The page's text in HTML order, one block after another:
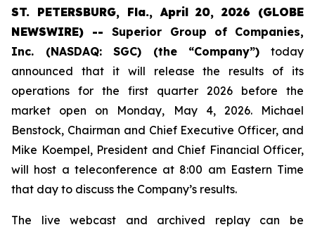
ST. PETERSBURG, Fla., April 20, 2026 (GLOBE
NEWSWIRE) --Superior Group of Companies,
Inc. (NASDAQ: SGC) (the “Company”) today
announced that it will release the results of its
operations for the first quarter 2026 before the
market open on Monday, May 4, 2026. Michael
Benstock, Chairman and Chief Executive Officer, and
Mike Koempel, President and Chief Financial Officer,
will host a teleconference at 8:00 am Eastern Time
that day to discuss the Company’s results.
The live webcast and archived replay can be